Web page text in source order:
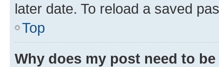
later date. To reload a saved
Top
Why does my post need to